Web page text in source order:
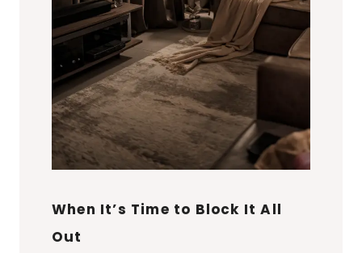
When It’s Time to Block It All
Out